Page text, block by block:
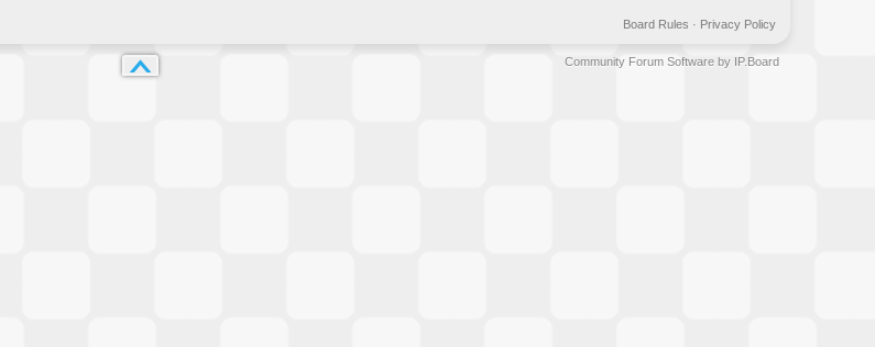
Privacy Policy
Board Rules ·
Community Forum Software by IP.Board